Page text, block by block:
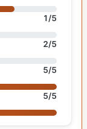
1/5
2/5
5/5
5/5